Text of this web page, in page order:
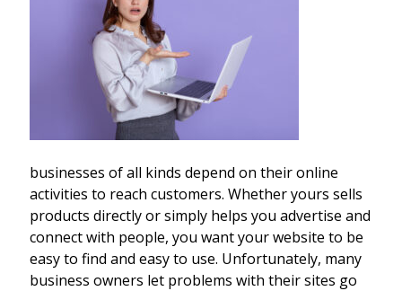
businesses of all kinds depend on their online
activities to reach customers. Whether yours sells
products directly or simply helps you advertise and
connect with people, you want your website to be
easy to find and easy to use. Unfortunately, many
business owners let problems with their sites go